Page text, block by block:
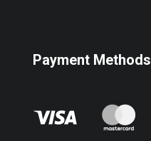
Payment Methods